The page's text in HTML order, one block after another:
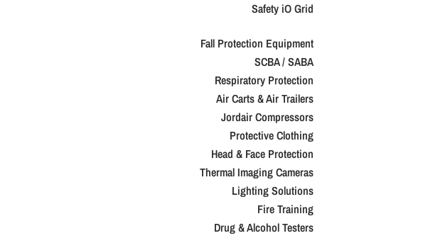
Safety iO Grid
Fall Protection Equipment
SCBA / SABA
Respiratory Protection
Air Carts & Air Trailers
Jordair Compressors
Protective Clothing
Head & Face Protection
Thermal Imaging Cameras
Lighting Solutions
Fire Training
Drug & Alcohol Testers